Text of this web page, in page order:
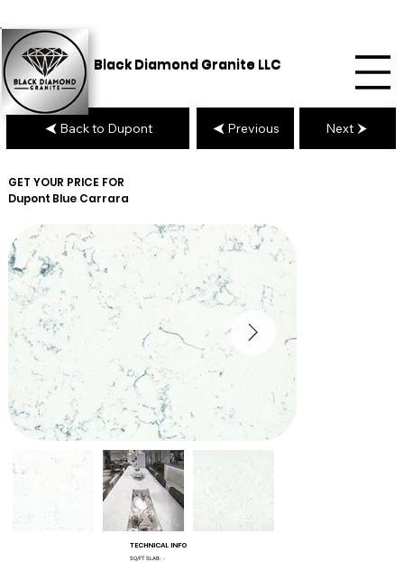
Black Diamond Granite LLC
GET YOUR PRICE FOR
Dupont Blue Carrara
TECHNICAL INFO
SQ/FT SLAB: -
Back to Dupont Previous Next